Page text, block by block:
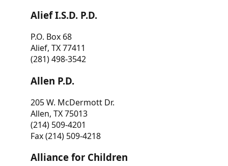
Alief I.S.D. P.D.
P.O. Box 68
Alief, TX 77411
(281) 498-3542
Allen P.D.
205 W. McDermott Dr.
Allen, TX 75013
(214) 509-4201
Fax (214) 509-4218
Alliance for Children